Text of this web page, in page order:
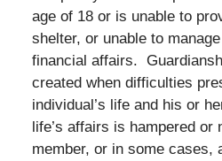
age of 18 or is unable to
shelter, or unable to
financial affairs.
created when difficulties
individual’s life and his or
life’s affairs is hampered
member, or in some cases,